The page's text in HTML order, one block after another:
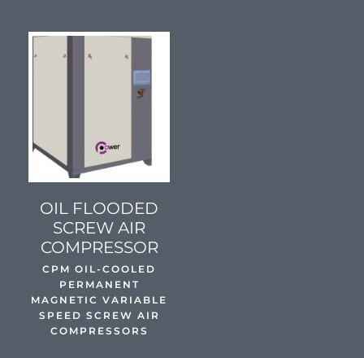
OIL FLOODED
SCREW AIR
COMPRESSOR
CPM OIL-COOLED
PERMANENT
MAGNETIC VARIABLE
SPEED SCREW AIR
COMPRESSORS